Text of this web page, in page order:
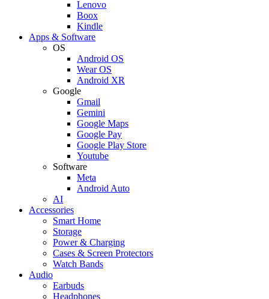
Lenovo
Boox
Kindle
Apps & Software
OS
Android OS
Wear OS
Android XR
Google
Gmail
Gemini
Google Maps
Google Pay
Google Play Store
Youtube
Software
Meta
Android Auto
AI
Accessories
Smart Home
Storage
Power & Charging
Cases & Screen Protectors
Watch Bands
Audio
Earbuds
Headphones